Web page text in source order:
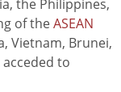
the Philippines,
of theASEAN
Vietnam, Brunei,
to